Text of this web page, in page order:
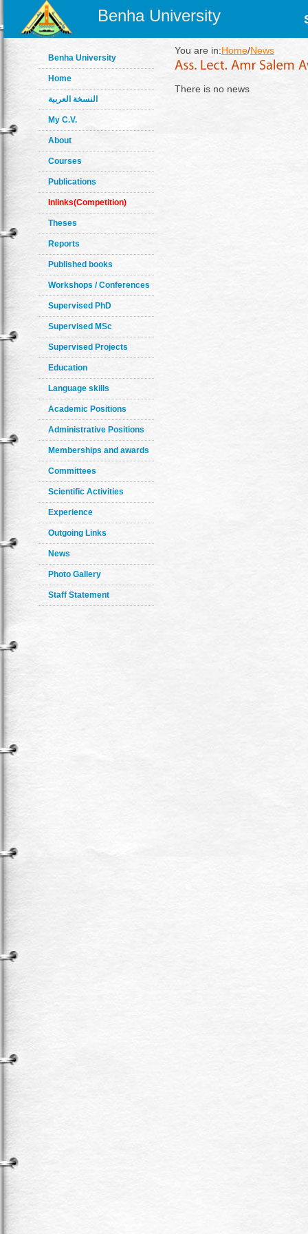
Benha University
Benha University
Home
النسخة العربية
My C.V.
About
Courses
Publications
Inlinks(Competition)
Theses
Reports
Published books
Workshops / Conferences
Supervised PhD
Supervised MSc
Supervised Projects
Education
Language skills
Academic Positions
Administrative Positions
Memberships and awards
Committees
Scientific Activities
Experience
Outgoing Links
News
Photo Gallery
Staff Statement
You are in:Home/News
There is no news